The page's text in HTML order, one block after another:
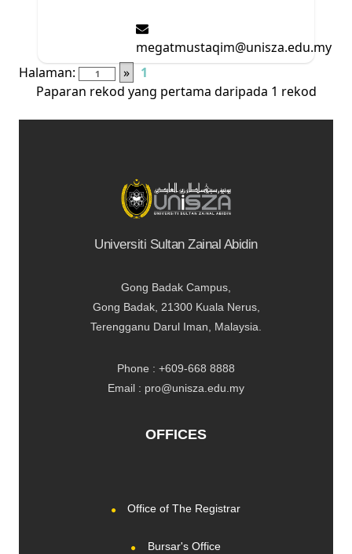
megatmustaqim@unisza.edu.my
Halaman:
»
1
Paparan rekod yang pertama daripada 1 rekod
Universiti Sultan Zainal Abidin
Gong Badak Campus,
Gong Badak, 21300 Kuala Nerus,
Terengganu Darul Iman, Malaysia.
Phone : +609-668 8888
Email : pro@unisza.edu.my
OFFICES
Office of The Registrar
Bursar's Office